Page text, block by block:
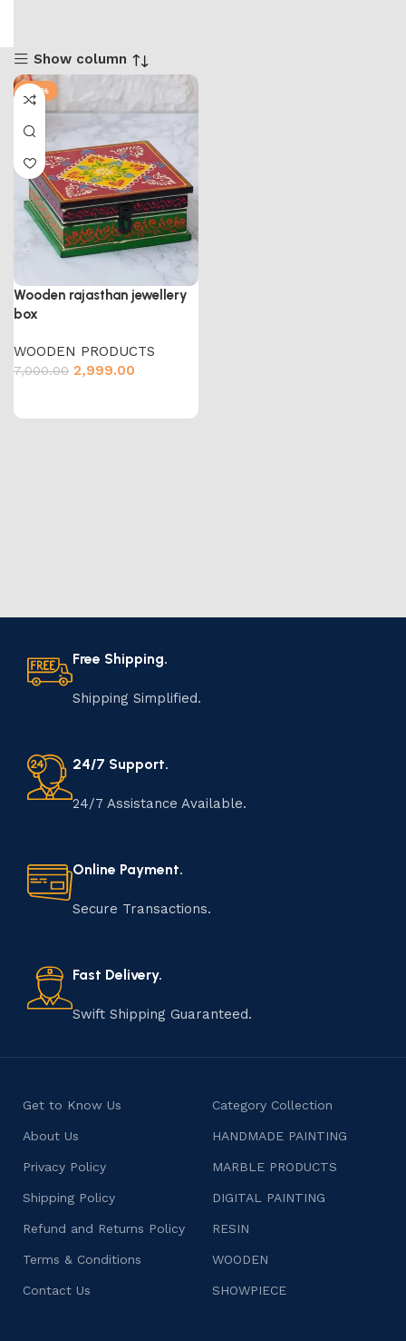
Show column
-57%
Wooden rajasthan jewellery
box
WOODEN PRODUCTS
7,000.00 2,999.00
Free Shipping.
Shipping Simplified.
24/7 Support.
24/7 Assistance Available.
Online Payment.
Secure Transactions.
Fast Delivery.
Swift Shipping Guaranteed.
Get to Know Us
About Us
Privacy Policy
Shipping Policy
Refund and Returns Policy
Terms & Conditions
Contact Us
Category Collection
HANDMADE PAINTING
MARBLE PRODUCTS
DIGITAL PAINTING
RESIN
WOODEN
SHOWPIECE